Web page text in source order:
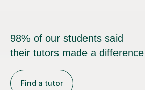
98% of our students said
their tutors made a difference
Find a tutor